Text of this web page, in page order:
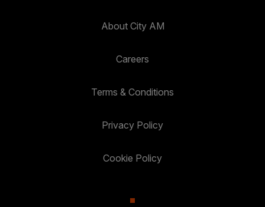
About City AM
Careers
Terms & Conditions
Privacy Policy
Cookie Policy